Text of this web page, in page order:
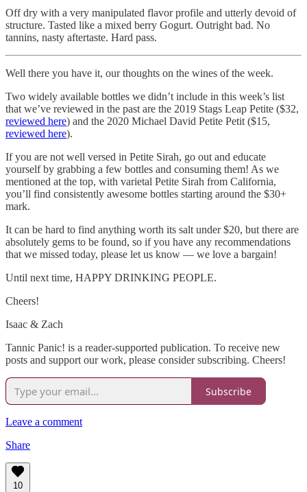
Off dry with a very manipulated flavor profile and utterly devoid of
structure. Tasted like a mixed berry Gogurt. Outright bad. No
tannins, nasty aftertaste. Hard pass.
Well there you have it, our thoughts on the wines of the week.
Two widely available bottles we didn’t include in this week’s list
that we’ve reviewed in the past are the 2019 Stags Leap Petite ($32,
reviewed here) and the 2020 Michael David Petite Petit ($15,
reviewed here).
If you are not well versed in Petite Sirah, go out and educate
yourself by grabbing a few bottles and consuming them! As we
mentioned at the top, with varietal Petite Sirah from California,
you’ll find consistently awesome bottles starting around the $30+
mark.
It can be hard to find anything worth its salt under $20, but there are
absolutely gems to be found, so if you have any recommendations
that we missed today, please let us know — we love a bargain!
Until next time, HAPPY DRINKING PEOPLE.
Cheers!
Isaac & Zach
Tannic Panic! is a reader-supported publication. To receive new
posts and support our work, please consider subscribing. Cheers!
Subscribe
Leave a comment
Share
10